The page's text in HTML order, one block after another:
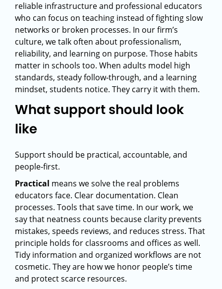
reliable infrastructure and professional educators
who can focus on teaching instead of fighting slow
networks or broken processes. In our firm’s
culture, we talk often about professionalism,
reliability, and learning on purpose. Those habits
matter in schools too. When adults model high
standards, steady follow‑through, and a learning
mindset, students notice. They carry it with them.
What support should look
like
Support should be practical, accountable, and
people‑first.
Practical means we solve the real problems
educators face. Clear documentation. Clean
processes. Tools that save time. In our work, we
say that neatness counts because clarity prevents
mistakes, speeds reviews, and reduces stress. That
principle holds for classrooms and offices as well.
Tidy information and organized workflows are not
cosmetic. They are how we honor people’s time
and protect scarce resources.